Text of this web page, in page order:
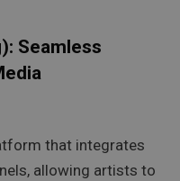
Seamless
that integrates
allowing artists to